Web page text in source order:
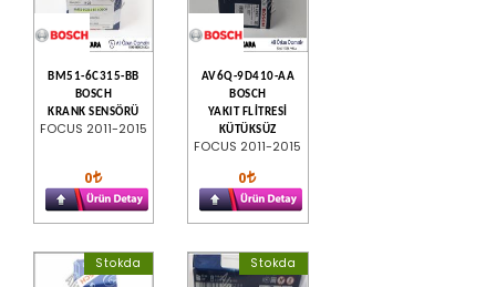
BM51-6C315-BB
BOSCH
KRANK SENSÖRÜ
FOCUS 2011-2015
0
AV6Q-9D410-AA
BOSCH
YAKIT FLİTRESİ
KÜTÜKSÜZ
FOCUS 2011-2015
0
Stokda Stokda